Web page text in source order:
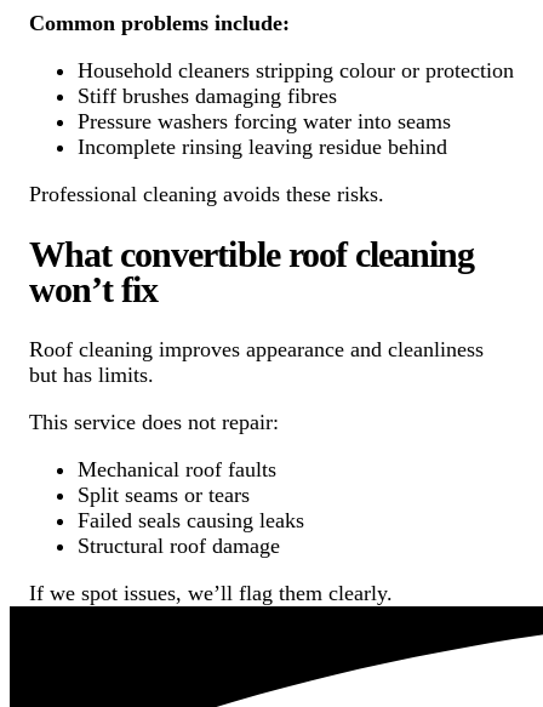
Common problems include:
Household cleaners stripping colour or protection
Stiff brushes damaging fibres
Pressure washers forcing water into seams
Incomplete rinsing leaving residue behind
Professional cleaning avoids these risks.
What convertible roof cleaning
won’t fix
Roof cleaning improves appearance and cleanliness
but has limits.
This service does not repair:
Mechanical roof faults
Split seams or tears
Failed seals causing leaks
Structural roof damage
If we spot issues, we’ll flag them clearly.